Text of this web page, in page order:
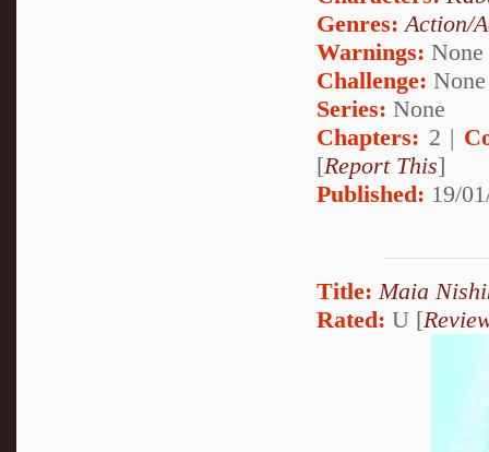
Genres:Action/
Warnings: None
Challenge: None
Series: None
Chapters: 2 |
[Report This]
Published: 19/
Title: Maia
Rated: U [